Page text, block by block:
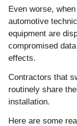
Even worse,
automotive
equipment are
compromised
effects.
Contractors that
routinely share
installation.
Here are some